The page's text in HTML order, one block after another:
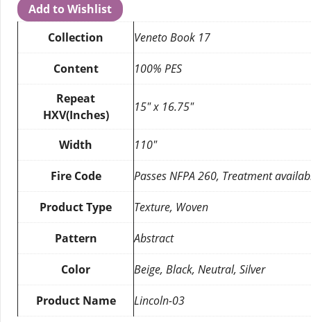
Add to Wishlist
Collection
Veneto Book 17
Content
100% PES
Repeat
HXV(Inches)
15″ x 16.75″
Width 110″
Fire Code Passes NFPA 260, Treatment
Product Type Texture, Woven
Pattern Abstract
Color Beige, Black, Neutral, Silver
Product Name Lincoln-03